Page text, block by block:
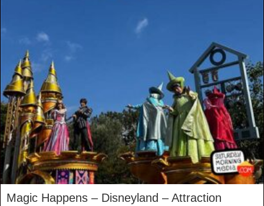
Magic Happens – Disneyland – Attraction